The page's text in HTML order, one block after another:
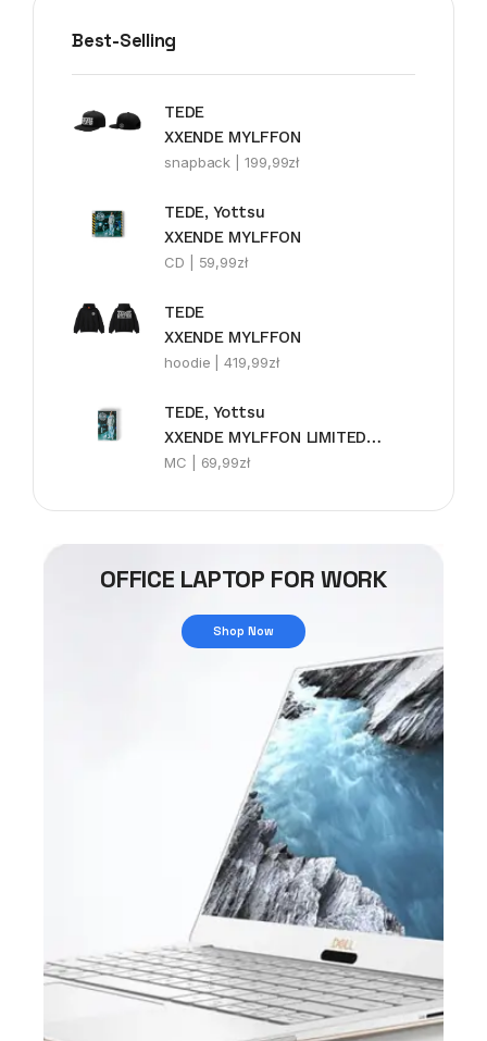
Best-Selling
TEDE
XXENDE MYLFFON
snapback |199,99zł
TEDE, Yottsu
XXENDE MYLFFON
CD | 59,99zł
TEDE
XXENDE MYLFFON
hoodie |419,99zł
TEDE, Yottsu
XXENDE MYLFFON LIMITEDE MC
MC | 69,99zł
OFFICE LAPTOP FOR WORK
Shop Now